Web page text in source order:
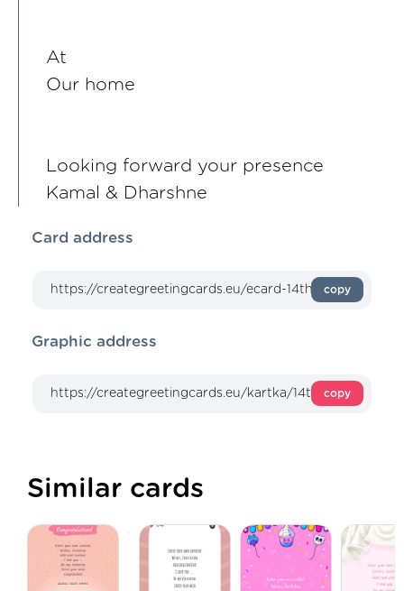
At
Our home
Looking forward your presence
Kamal & Dharshne
Card address
copy
Graphic address
copy
Similar cards